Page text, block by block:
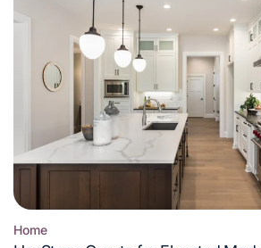
Posted
Home